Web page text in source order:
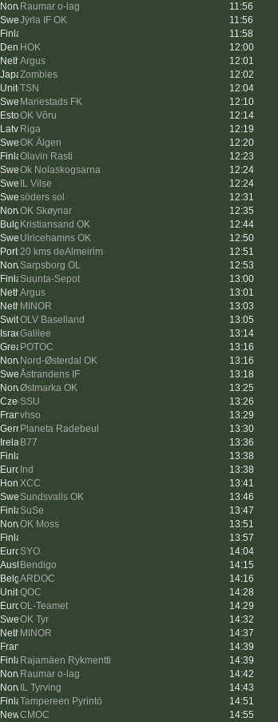
Raumar o-lag
11:56
Jÿrla IF OK
11:56
11:58
HOK
12:00
Argus
12:01
Zombies
12:02
TSN
12:04
Mariestads FK
12:10
OK Võru
12:14
Riga
12:19
OK Älgen
12:20
Olavin Rasti
12:23
Ok Nolaskogsarna
12:24
IL Vilse
12:24
söders sol
12:31
OK Skøynar
12:35
Kristiansand OK
12:44
Ulricehamns OK
12:50
20 kms deAlmeirim
12:51
Sarpsborg OL
12:53
Suunta-Sepot
13:00
Argus
13:01
MINOR
13:03
OLV Baselland
13:05
Galilee
13:14
POTOC
13:16
Nord-Østerdal OK
13:16
Åstrandens IF
13:18
Østmarka OK
13:25
SSU
13:26
vhso
13:29
Planeta Radebeul
13:30
B77
13:36
13:38
Ind
13:38
XCC
13:41
Sundsvalls OK
13:46
SuSe
13:47
OK Moss
13:51
13:57
SYO
14:04
Bendigo
14:15
ARDOC
14:16
QOC
14:28
OL-Teamet
14:29
OK Tyr
14:32
MINOR
14:37
14:39
Rajamäen Rykmentti
14:39
Raumar o-lag
14:42
IL Tyrving
14:43
Tampereen Pyrintö
14:51
CMOC 14:55